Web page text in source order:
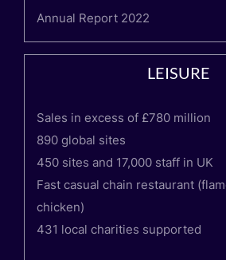
Annual Report 2022
LEISURE
Sales in excess of £780 million
890 global sites
450 sites and 17,000 staff in UK
Fast casual chain restaurant
chicken)
431 local charities supported